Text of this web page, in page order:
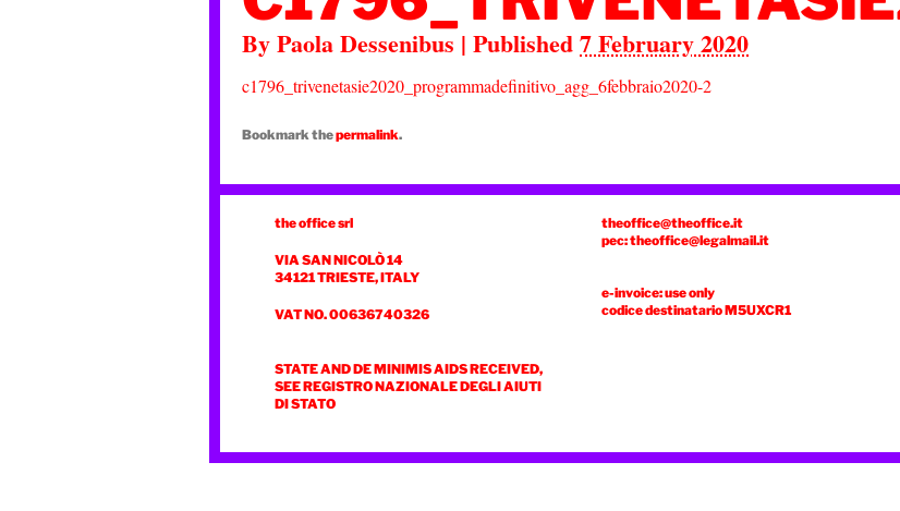
ByPaola Dessenibus | Published7 February 2020
c1796_trivenetasie2020_programmadefinitivo_agg_6febbraio2020-2
Bookmark thepermalink.
the office srl
VIA SAN NICOLÒ 14
34121 TRIESTE, ITALY
VAT NO. 00636740326
STATE AND DE MINIMIS AIDS RECEIVED,
SEE REGISTRO NAZIONALE DEGLI AIUTI
DI STATO
theoffice@theoffice.it
pec: theoffice@legalmail.it
e-invoice: use only
codice destinatarioM5UXCR1